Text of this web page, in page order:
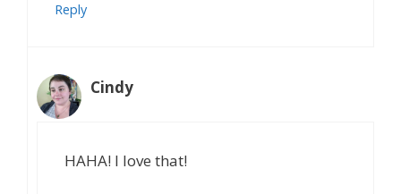
Reply
Cindy
HAHA! I love that!